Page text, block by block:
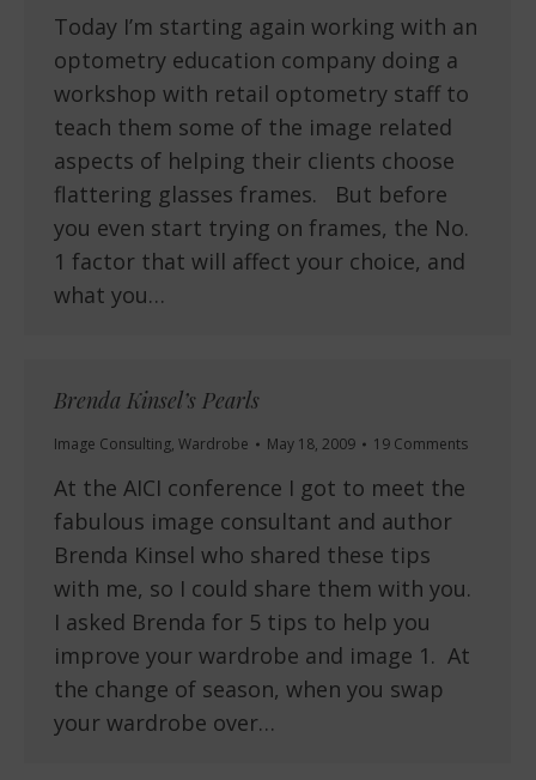
Today I’m starting again working with an
optometry education company doing a
workshop with retail optometry staff to
teach them some of the image related
aspects of helping their clients choose
flattering glasses frames. But before
you even start trying on frames, the No.
1 factor that will affect your choice, and
what you…
Brenda Kinsel’s Pearls
Image Consulting, Wardrobe May 18, 2009 19 Comments
At the AICI conference I got to meet the
fabulous image consultant and author
Brenda Kinsel who shared these tips
with me, so I could share them with you.
I asked Brenda for 5 tips to help you
improve your wardrobe and image 1. At
the change of season, when you swap
your wardrobe over…